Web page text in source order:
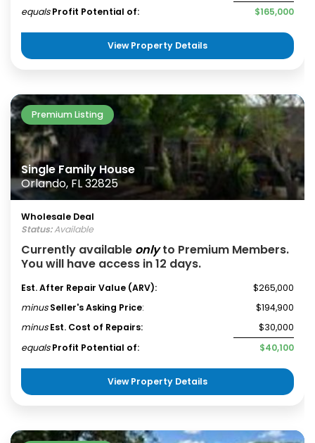
equals Profit Potential of: $165,000
View Property Details
Premium Listing
Single Family House
Orlando, FL 32825
Wholesale Deal
Status:Available
Currently available onlyto Premium Members.
You will have access in 12 days.
Est. After Repair Value (ARV):
$265,000
minus Seller's Asking Price:
$194,900
minus Est. Cost of Repairs:
$30,000
equals Profit Potential of: $40,100
View Property Details